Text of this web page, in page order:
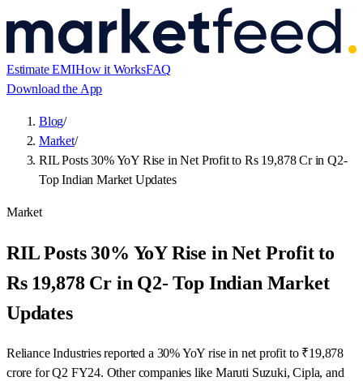
Estimate EMIHow it WorksFAQ
Download the App
Blog/
Market/
RIL Posts 30% YoY Rise in Net Profit to Rs 19,878 Cr in Q2-
Top Indian Market Updates
Market
RIL Posts 30% YoY Rise in Net Profit to
Rs 19,878 Cr in Q2- Top Indian Market
Updates
Reliance Industries reported a 30% YoY rise in net profit to ₹19,878
crore for Q2 FY24. Other companies like Maruti Suzuki, Cipla, and